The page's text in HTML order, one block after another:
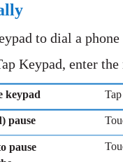
to dial a
Keypad, enter
keypad
pause
pause